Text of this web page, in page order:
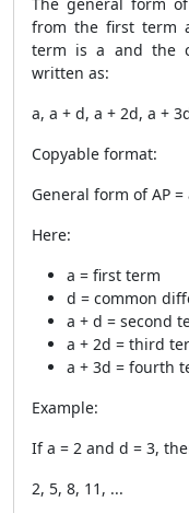
from the first term
term is a and the
written as:
a, a + d, a + 2d, a +
Copyable format:
General form of AP
Here:
a = first term
d = common
a + d = second
a + 2d = third
a + 3d = fourth
Example:
If a = 2 and d = 3,
2, 5, 8, 11, ...